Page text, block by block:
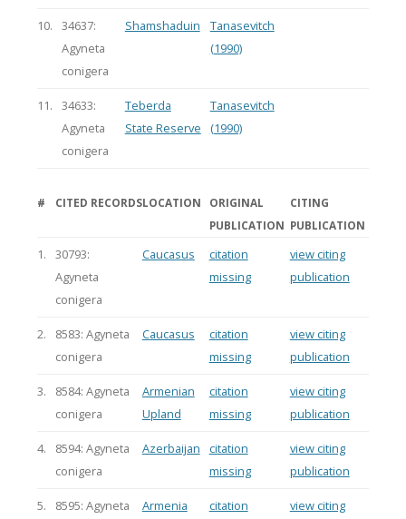
10.
34637:
Agyneta
conigera
Shamshaduin
Tanasevitch
(1990)
11.
34633:
Agyneta
conigera
Teberda
State Reserve
Tanasevitch
(1990)
# CITED RECORDSLOCATION
ORIGINAL
PUBLICATION
CITING
PUBLICATION
1.
30793:
Agyneta
conigera
Caucasus
citation
missing
view citing
publication
2.
8583: Agyneta
conigera
Caucasus
citation
missing
view citing
publication
3.
8584: Agyneta
conigera
Armenian
Upland
citation
missing
view citing
publication
4.
8594: Agyneta
conigera
Azerbaijan
citation
missing
view citing
publication
5.
8595: Agyneta
Armenia
citation
view citing